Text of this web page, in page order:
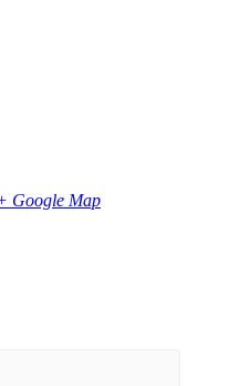
Google Map